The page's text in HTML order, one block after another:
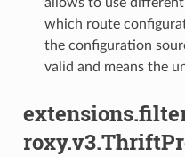
which route
the configuration
valid and means the